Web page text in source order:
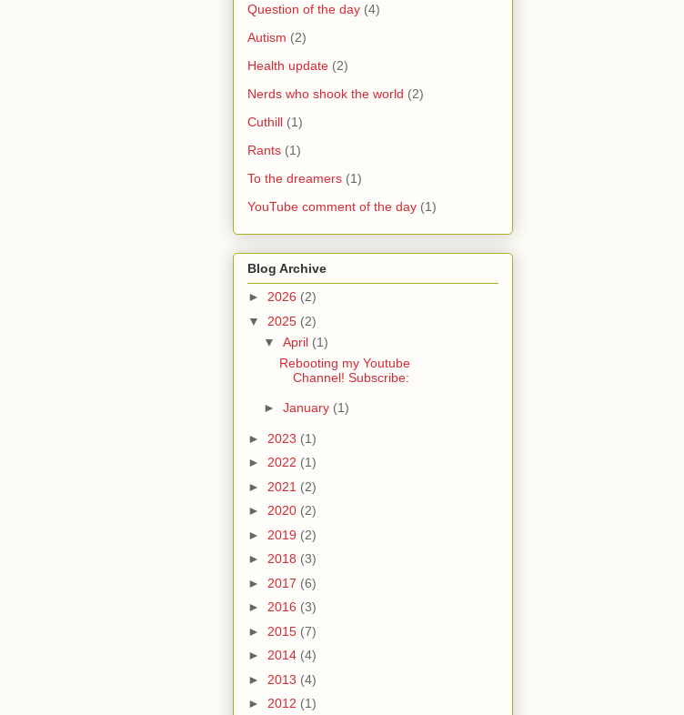
Question of the day (4)
Autism (2)
Health update (2)
Nerds who shook the world (2)
Cuthill (1)
Rants (1)
To the dreamers (1)
YouTube comment of the day (1)
Blog Archive
► 2026 (2)
▼ 2025 (2)
▼ April (1)
Rebooting my Youtube
Channel! Subscribe:
► January (1)
► 2023 (1)
► 2022 (1)
► 2021 (2)
► 2020 (2)
► 2019 (2)
► 2018 (3)
► 2017 (6)
► 2016 (3)
► 2015 (7)
► 2014 (4)
► 2013 (4)
► 2012 (1)